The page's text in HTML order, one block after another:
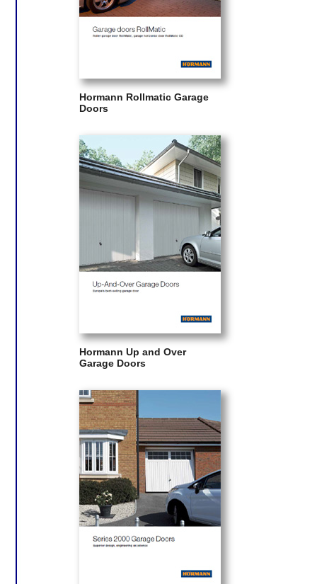
Hormann Rollmatic Garage
Doors
Hormann Up and Over
Garage Doors